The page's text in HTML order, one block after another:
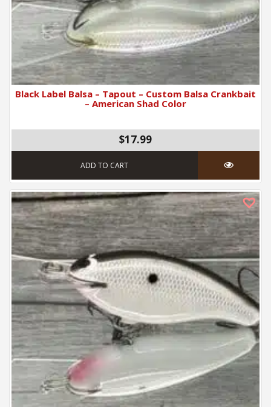
Black Label Balsa – Tapout – Custom Balsa Crankbait
– American Shad Color
$17.99
ADD TO CART